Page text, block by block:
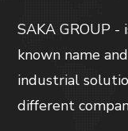
SAKA GROUP
known name
industrial
different